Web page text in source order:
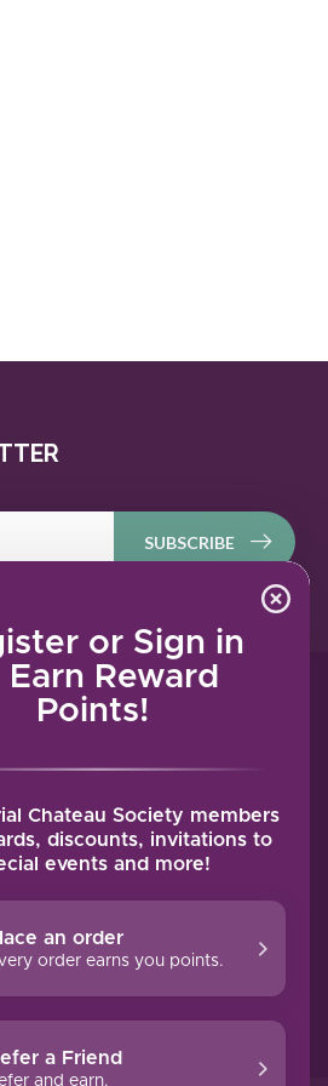
or Sign in
Reward
Points!
Chateau Society members
discounts, invitations to
events and more!
an order
order earns you points.
a Friend
and earn.
SUBSCRIBE